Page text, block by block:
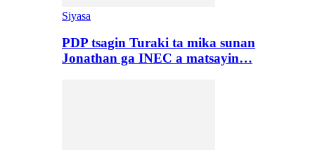
Siyasa
PDP tsagin Turaki ta mika sunan
Jonathan ga INEC a matsayin…